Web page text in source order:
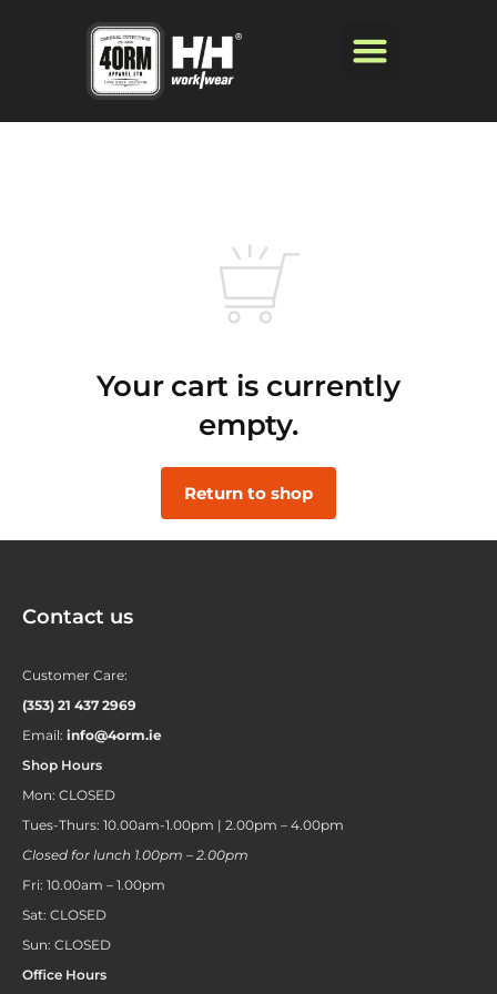
Your cart is currently
empty.
Return to shop
Contact us
Customer Care:
(353) 21 437 2969
Email: info@4orm.ie
Shop Hours
Mon: CLOSED
Tues-Thurs: 10.00am-1.00pm | 2.00pm – 4.00pm
Closed for lunch 1.00pm – 2.00pm
Fri: 10.00am – 1.00pm
Sat: CLOSED
Sun: CLOSED
Office Hours